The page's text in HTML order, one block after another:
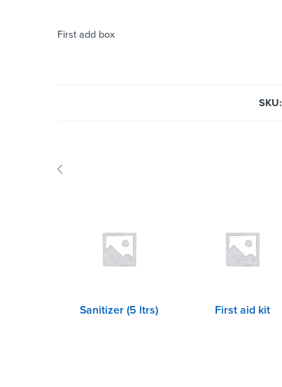
First add box
SKU:
Sanitizer (5 ltrs) First aid kit